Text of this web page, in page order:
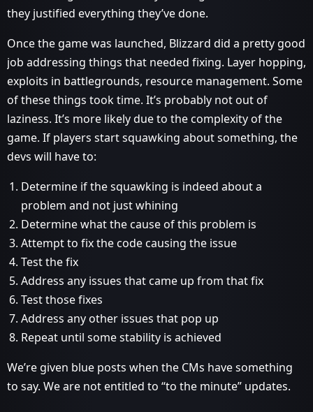
they justified everything they’ve done.
Once the game was launched, Blizzard did a pretty good
job addressing things that needed fixing. Layer hopping,
exploits in battlegrounds, resource management. Some
of these things took time. It’s probably not out of
laziness. It’s more likely due to the complexity of the
game. If players start squawking about something, the
devs will have to:
Determine if the squawking is indeed about a
problem and not just whining
Determine what the cause of this problem is
Attempt to fix the code causing the issue
Test the fix
Address any issues that came up from that fix
Test those fixes
Address any other issues that pop up
Repeat until some stability is achieved
We’re given blue posts when the CMs have something
to say. We are not entitled to “to the minute” updates.